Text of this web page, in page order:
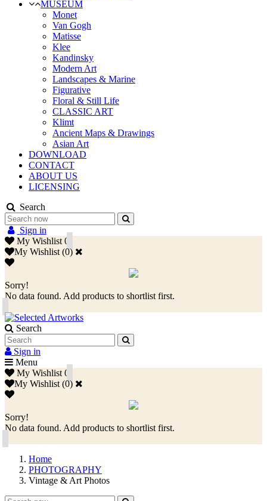
MUSEUM
Monet
Van Gogh
Matisse
Klee
Kandinsky
Modern Art
Landscapes & Marine
Figurative
Floral & Still Life
CLASSIC ART
Klimt
Ancient Maps & Drawings
Asian Art
DOWNLOAD
CONTACT
ABOUT US
LICENSING
Search
Sign in
My Wishlist 0
My Wishlist (0)
Sorry!
No data found. Add products to shortlist first.
Search
Sign in
Menu
My Wishlist 0
My Wishlist (0)
Sorry!
No data found. Add products to shortlist first.
Home
PHOTOGRAPHY
Vintage & Art Photos